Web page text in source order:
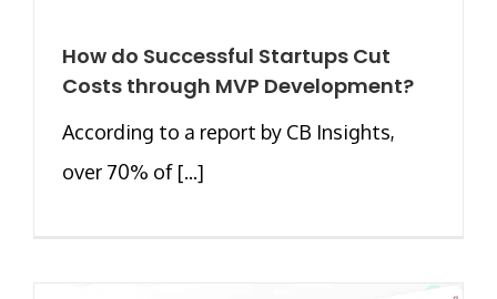
How do Successful Startups Cut
Costs through MVP Development?
According to a report by CB Insights,
over 70% of [...]